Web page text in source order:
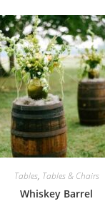
Tables, Tables & Chairs
Whiskey Barrel